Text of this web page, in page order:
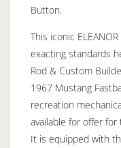
Button.
This iconic
exacting standards
Rod & Custom
1967 Mustang
recreation
available for offer
It is equipped with